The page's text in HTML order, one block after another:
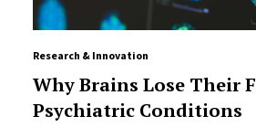
Research & Innovation
Why Brains Lose Their
Psychiatric Conditions